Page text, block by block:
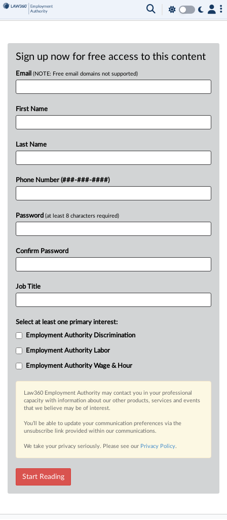
Sign up now for free access to this content
Email (NOTE: Free email domains not supported)
First Name
Last Name
Phone Number (###-###-####)
Password (at least 8 characters required)
Confirm Password
Job Title
Select at least one primary interest:
Employment Authority Discrimination
Employment Authority Labor
Employment Authority Wage & Hour
Law360 Employment Authority may contact you in your professional
capacity with information about our other products, services and events
that we believe may be of interest.
You’ll be able to update your communication preferences via the
unsubscribe link provided within our communications.
We take your privacy seriously. Please see our Privacy Policy.
Start Reading